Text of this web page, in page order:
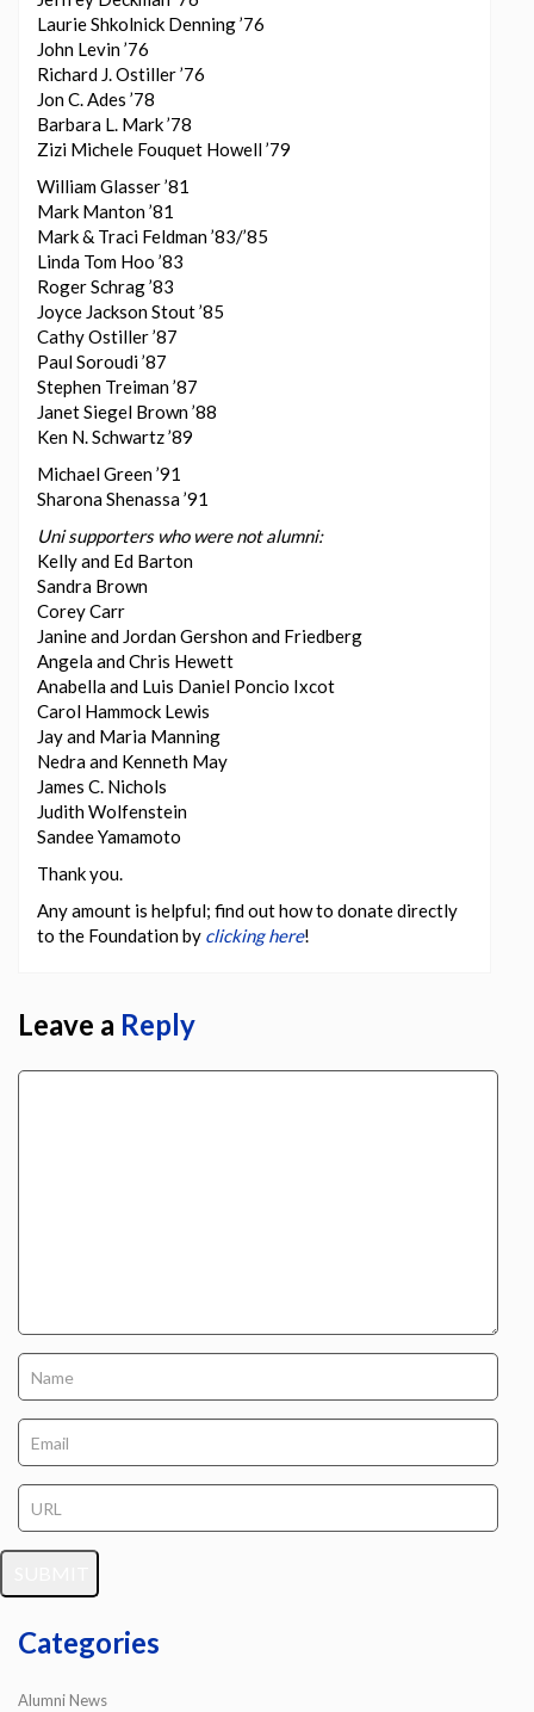
Laurie Shkolnick Denning ’76
John Levin ’76
Richard J. Ostiller ’76
Jon C. Ades ’78
Barbara L. Mark ’78
Zizi Michele Fouquet Howell ’79
William Glasser ’81
Mark Manton ’81
Mark & Traci Feldman ’83/’85
Linda Tom Hoo ’83
Roger Schrag ’83
Joyce Jackson Stout ’85
Cathy Ostiller ’87
Paul Soroudi ’87
Stephen Treiman ’87
Janet Siegel Brown ’88
Ken N. Schwartz ’89
Michael Green ’91
Sharona Shenassa ’91
Uni supporters who were not alumni:
Kelly and Ed Barton
Sandra Brown
Corey Carr
Janine and Jordan Gershon and Friedberg
Angela and Chris Hewett
Anabella and Luis Daniel Poncio Ixcot
Carol Hammock Lewis
Jay and Maria Manning
Nedra and Kenneth May
James C. Nichols
Judith Wolfenstein
Sandee Yamamoto
Thank you.
Any amount is helpful; find out how to donate directly
to the Foundation by clicking here!
Leave a Reply
Categories
Alumni News